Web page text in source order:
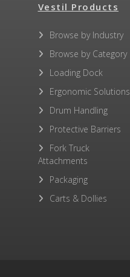
Vestil Products
Browse by Industry
Browse by Category
Loading Dock
Ergonomic Solutions
Drum Handling
Protective Barriers
Fork Truck
Attachments
Packaging
Carts & Dollies